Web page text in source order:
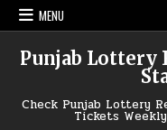
Skip
to
MENU
Punjab Lottery
Check Punjab Lottery
Tickets